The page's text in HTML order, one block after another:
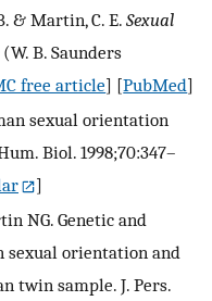
& Martin, C. E. Sexual
(W. B. Saunders
free article] [PubMed]
sexual orientation
Biol. 1998;70:347–
]
NG. Genetic and
sexual orientation and
twin sample. J. Pers.